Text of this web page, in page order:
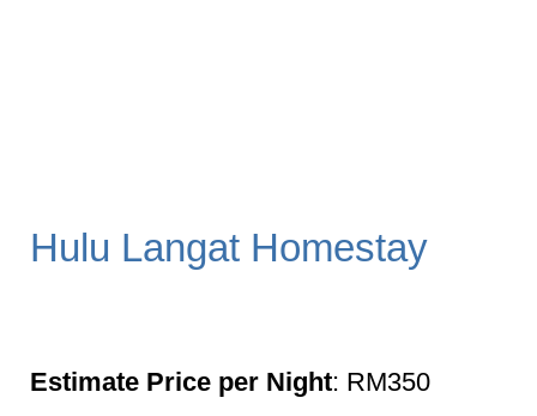
Hulu Langat Homestay
Estimate Price per Night: RM350